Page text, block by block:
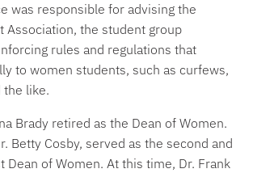
was responsible for advising the
Association, the student group
rules and regulations that
to women students, such as curfews,
the like.
Brady retired as the Dean of Women.
Betty Cosby, served as the second and
Dean of Women. At this time, Dr. Frank